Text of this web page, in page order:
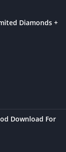
Diamonds +
Download For